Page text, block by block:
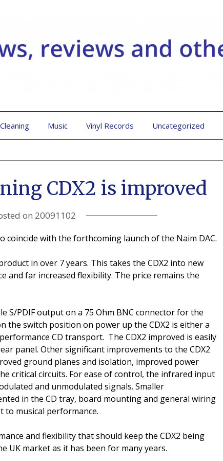
Music Vinyl Records Uncategorized
CDX2 is improved
on 20091102
coincide with the forthcoming launch of the Naim DAC.
in over 7 years. This takes the CDX2 into new
and far increased flexibility. The price remains the
S/PDIF output on a 75 Ohm BNC connector for the
the switch position on power up the CDX2 is either a
CD transport. The CDX2 improved is easily
panel. Other significant improvements to the CDX2
ground planes and isolation, improved power
critical circuits. For ease of control, the infrared input
and unmodulated signals. Smaller
in the CD tray, board mounting and general wiring
to musical performance.
and flexibility that should keep the CDX2 being
UK market as it has been for many years.